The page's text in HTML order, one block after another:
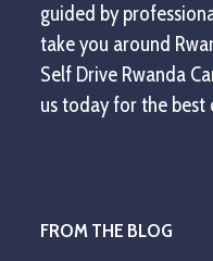
guided by
take you around
Self Drive Rwanda
us today for the best
FROM THE BLOG